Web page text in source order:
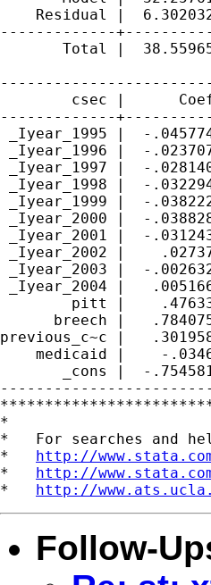
Residual |
-------------
Total |
csec |
-------------
_Iyear_1995 |  -
_Iyear_1996 |  -
_Iyear_1997 |  -
_Iyear_1998 |  -
_Iyear_1999 |  -
_Iyear_2000 |  -
_Iyear_2001 |  -
_Iyear_2002 |
_Iyear_2003 |  -
_Iyear_2004 |
pitt |
breech |
previous_c~c |
medicaid |    -
_cons |  -
*
*   For searches and
* http://
* http://
* http://
Follow-